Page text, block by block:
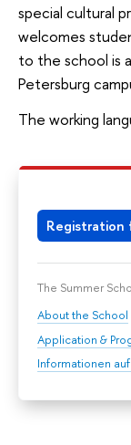
special cultural
welcomes
to the school is
Petersburg
The working
Registration
The Summer
About the School
Application &
Informationen